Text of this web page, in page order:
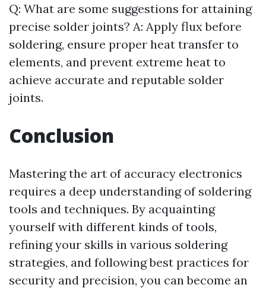
Q: What are some suggestions for attaining
precise solder joints? A: Apply flux before
soldering, ensure proper heat transfer to
elements, and prevent extreme heat to
achieve accurate and reputable solder
joints.
Conclusion
Mastering the art of accuracy electronics
requires a deep understanding of soldering
tools and techniques. By acquainting
yourself with different kinds of tools,
refining your skills in various soldering
strategies, and following best practices for
security and precision, you can become an